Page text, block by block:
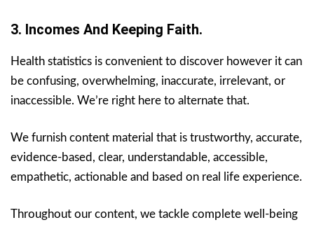
3. Incomes And Keeping Faith.
Health statistics is convenient to discover however it can
be confusing, overwhelming, inaccurate, irrelevant, or
inaccessible. We’re right here to alternate that.
We furnish content material that is trustworthy, accurate,
evidence-based, clear, understandable, accessible,
empathetic, actionable and based on real life experience.
Throughout our content, we tackle complete well-being